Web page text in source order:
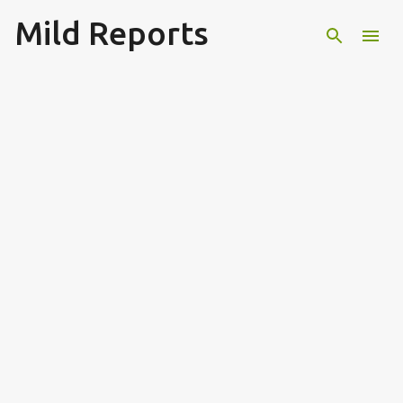
Skip to main content
Mild Reports